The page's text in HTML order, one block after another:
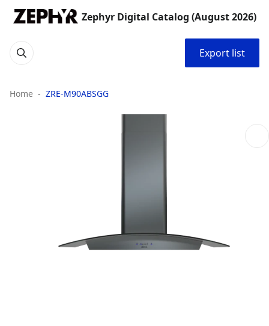
Zephyr Digital Catalog (August 2026)
Export list
Home ZRE-M90ABSGG